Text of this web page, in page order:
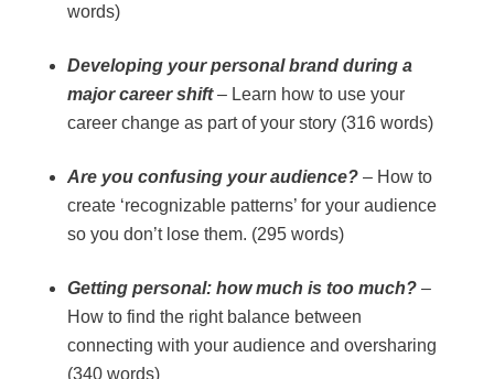
words)
Developing your personal brand during a
major career shift– Learn how to use your
career change as part of your story (316 words)
Are you confusing your audience?– How to
create ‘recognizable patterns’ for your audience
so you don’t lose them. (295 words)
Getting personal: how much is too much? –
How to find the right balance between
connecting with your audience and oversharing
(340 words)